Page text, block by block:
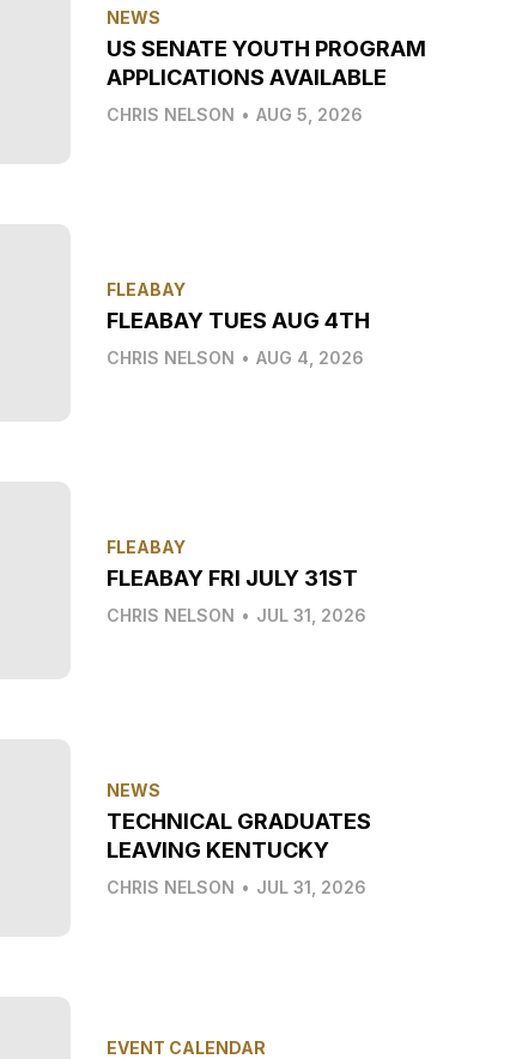
NEWS
US SENATE YOUTH PROGRAM
APPLICATIONS AVAILABLE
CHRIS NELSON • AUG 5, 2026
FLEABAY
FLEABAY TUES AUG 4TH
CHRIS NELSON • AUG 4, 2026
FLEABAY
FLEABAY FRI JULY 31ST
CHRIS NELSON • JUL 31, 2026
NEWS
TECHNICAL GRADUATES
LEAVING KENTUCKY
CHRIS NELSON • JUL 31, 2026
EVENT CALENDAR